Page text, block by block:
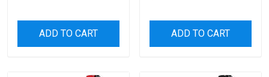
ADD TO CART ADD TO CART